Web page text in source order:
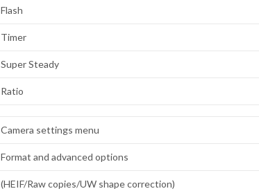
Flash
Timer
Super Steady
Ratio
Camera settings menu
Format and advanced options
(HEIF/Raw copies/UW shape correction)